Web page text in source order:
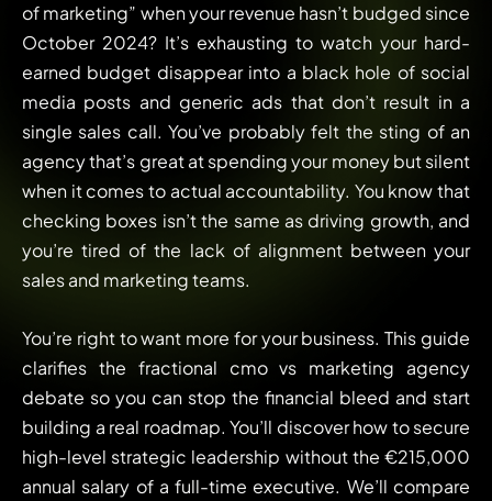
of marketing” when your revenue hasn’t budged since
October 2024? It’s exhausting to watch your hard-
earned budget disappear into a black hole of social
media posts and generic ads that don’t result in a
single sales call. You’ve probably felt the sting of an
agency that’s great at spending your money but silent
when it comes to actual accountability. You know that
checking boxes isn’t the same as driving growth, and
you’re tired of the lack of alignment between your
sales and marketing teams.
You’re right to want more for your business. This guide
clarifies the fractional cmo vs marketing agency
debate so you can stop the financial bleed and start
building a real roadmap. You’ll discover how to secure
high-level strategic leadership without the €215,000
annual salary of a full-time executive. We’ll compare